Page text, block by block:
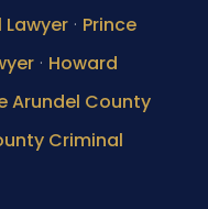
· Prince
· Howard
Arundel County
Criminal